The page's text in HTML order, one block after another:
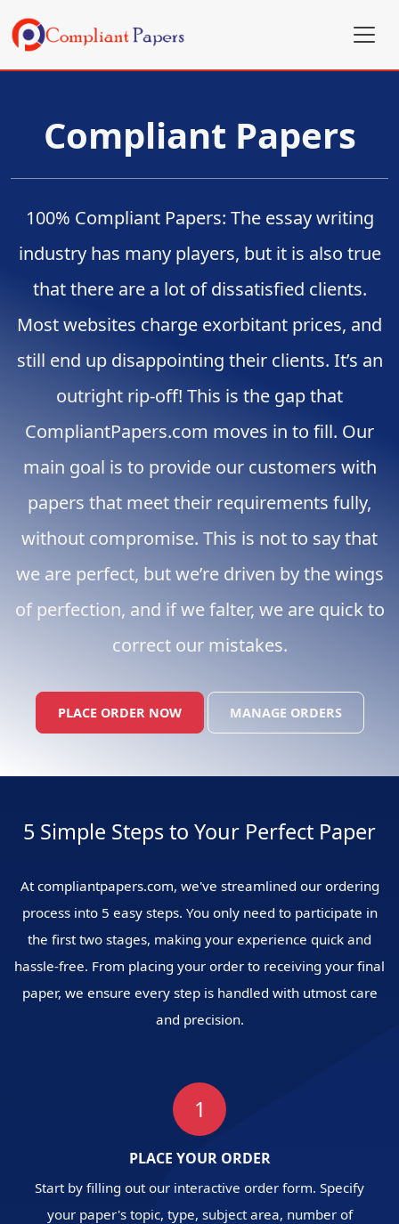
Compliant Papers
100% Compliant Papers: The essay writing
industry has many players, but it is also true
that there are a lot of dissatisfied clients.
Most websites charge exorbitant prices, and
still end up disappointing their clients. It’s an
outright rip-off! This is the gap that
CompliantPapers.com moves in to fill. Our
main goal is to provide our customers with
papers that meet their requirements fully,
without compromise. This is not to say that
we are perfect, but we’re driven by the wings
of perfection, and if we falter, we are quick to
correct our mistakes.
PLACE ORDER NOW MANAGE ORDERS
5 Simple Steps to Your Perfect Paper
At compliantpapers.com, we've streamlined our ordering
process into 5 easy steps. You only need to participate in
the first two stages, making your experience quick and
hassle-free. From placing your order to receiving your final
paper, we ensure every step is handled with utmost care
and precision.
1
PLACE YOUR ORDER
Start by filling out our interactive order form. Specify
your paper's topic, type, subject area, number of